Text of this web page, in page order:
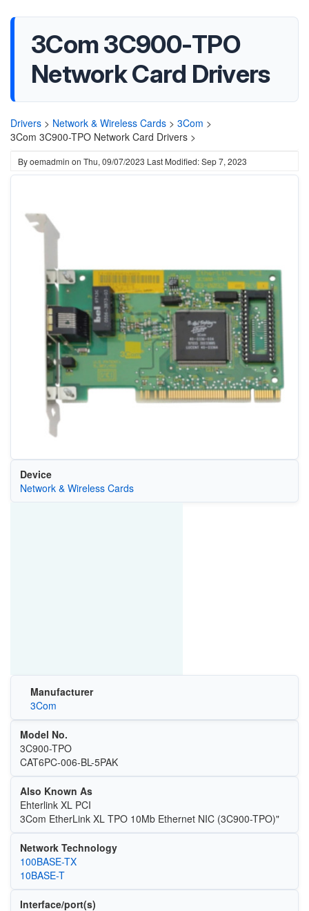
3Com 3C900-TPO
Network Card Drivers
Drivers > Network & Wireless Cards > 3Com >
3Com 3C900-TPO Network Card Drivers >
Byoemadmin on Thu, 09/07/2023 Last Modified: Sep 7, 2023
Device
Network & Wireless Cards
Manufacturer
3Com
Model No.
3C900-TPO
CAT6PC-006-BL-5PAK
Also Known As
Ehterlink XL PCI
3Com EtherLink XL TPO 10Mb Ethernet NIC (3C900-TPO)"
Network Technology
100BASE-TX
10BASE-T
Interface/port(s)